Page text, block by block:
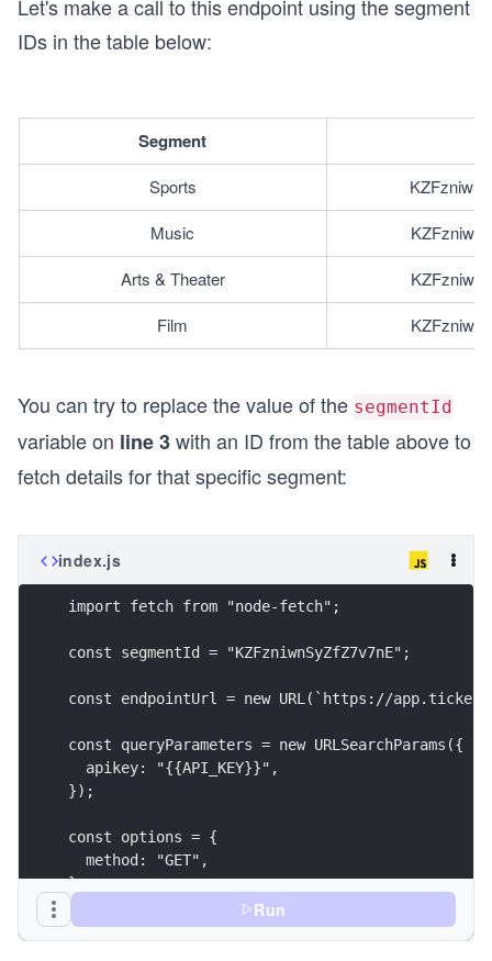
Let's make a call to this endpoint using the segment
IDs in the table below:
Segment
Sports
Music
Arts & Theater
Film
You can try to replace the value of the segmentId
variable on line 3with an ID from the table above to
fetch details for that specific segment:
index.js
Run